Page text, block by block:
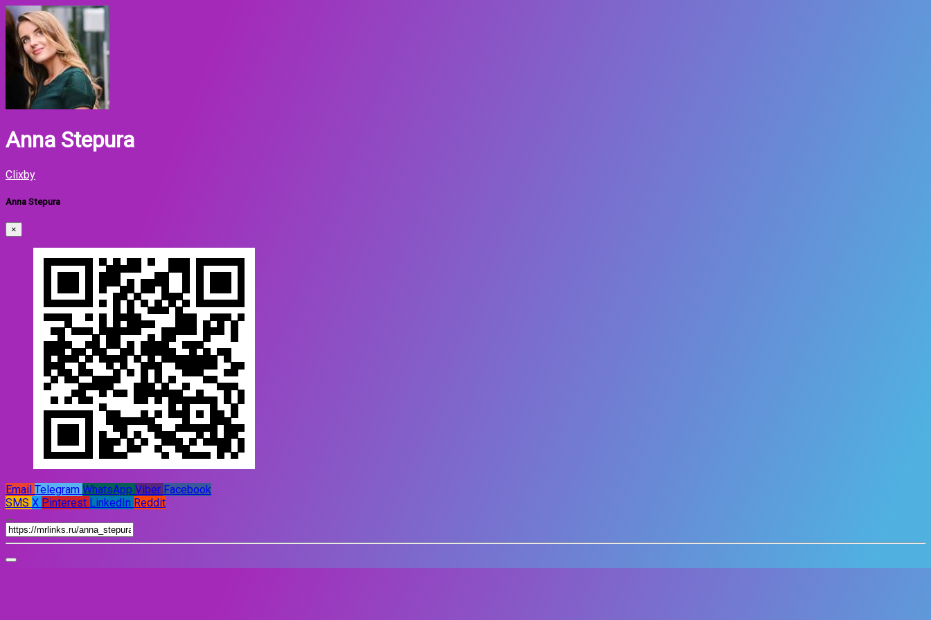
Anna Stepura
Clixby
Anna Stepura
×
Email Telegram WhatsApp Viber Facebook
SMS X Pinterest LinkedIn Reddit